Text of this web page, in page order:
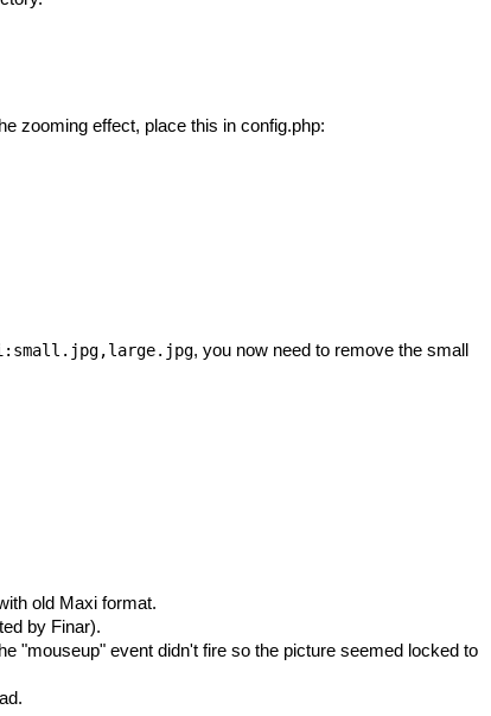
zooming effect, place this in config.php:
, you now need to remove the small
old Maxi format.
by Finar).
"mouseup" event didn't fire so the picture seemed locked to